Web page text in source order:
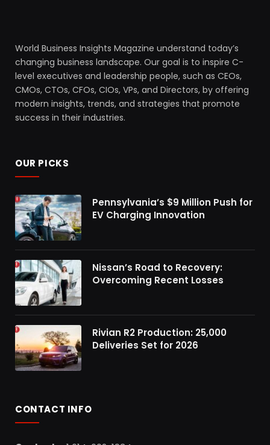
World Business Insights Magazine understand today’s
changing business landscape. Our goal is to inspire C-
level executives and leadership people, such as CEOs,
CMOs, CTOs, CFOs, CIOs, VPs, and Directors, by offering
modern insights, trends, and strategies that promote
success in their industries.
OUR PICKS
Pennsylvania’s $9 Million Push for
EV Charging Innovation
Nissan’s Road to Recovery:
Overcoming Recent Losses
Rivian R2 Production: 25,000
Deliveries Set for 2026
CONTACT INFO